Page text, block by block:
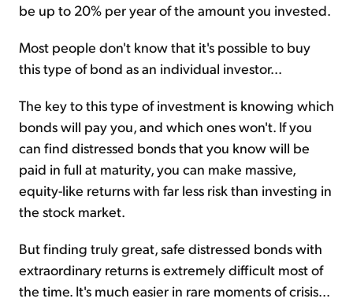
be up to 20% per year of the amount you invested.
Most people don't know that it's possible to buy
this type of bond as an individual investor...
The key to this type of investment is knowing which
bonds will pay you, and which ones won't. If you
can find distressed bonds that you know will be
paid in full at maturity, you can make massive,
equity-like returns with far less risk than investing in
the stock market.
But finding truly great, safe distressed bonds with
extraordinary returns is extremely difficult most of
the time. It's much easier in rare moments of crisis...